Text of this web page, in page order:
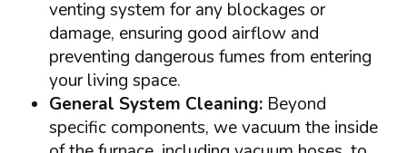
venting system for any blockages or
damage, ensuring good airflow and
preventing dangerous fumes from entering
your living space.
General System Cleaning:Beyond
specific components, we vacuum the inside